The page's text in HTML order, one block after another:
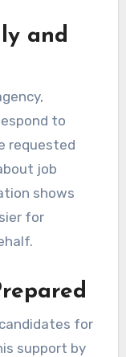
and
to
requested
job
shows
for
for
support by